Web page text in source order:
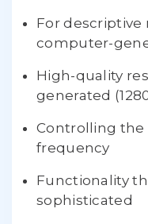
For descriptive
computer-
High-quality
generated
Controlling the
frequency
Functionality
sophisticated